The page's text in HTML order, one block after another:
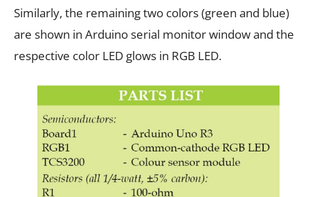
Similarly, the remaining two colors (green and blue)
are shown in Arduino serial monitor window and the
respective color LED glows in RGB LED.